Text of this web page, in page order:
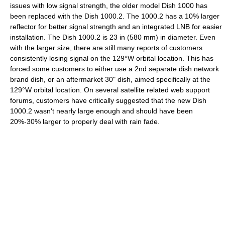
issues with low signal strength, the older model Dish 1000 has
been replaced with the Dish 1000.2. The 1000.2 has a 10% larger
reflector for better signal strength and an integrated LNB for easier
installation. The Dish 1000.2 is 23 in (580 mm) in diameter. Even
with the larger size, there are still many reports of customers
consistently losing signal on the 129°W orbital location. This has
forced some customers to either use a 2nd separate dish network
brand dish, or an aftermarket 30" dish, aimed specifically at the
129°W orbital location. On several satellite related web support
forums, customers have critically suggested that the new Dish
1000.2 wasn't nearly large enough and should have been
20%-30% larger to properly deal with rain fade.